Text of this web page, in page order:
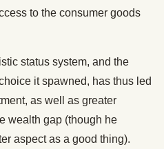
to the consumer goods
status system, and the
it spawned, has thus led
as well as greater
wealth gap (though he
aspect as a good thing).